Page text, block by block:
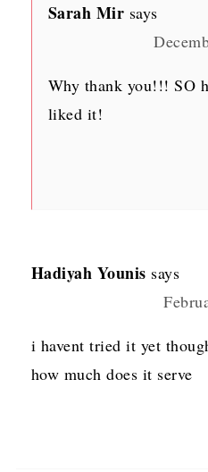
Sarah Mir says
Why thank you!!! SO
liked it!
Hadiyah Younis says
i havent tried it yet
how much does it serve